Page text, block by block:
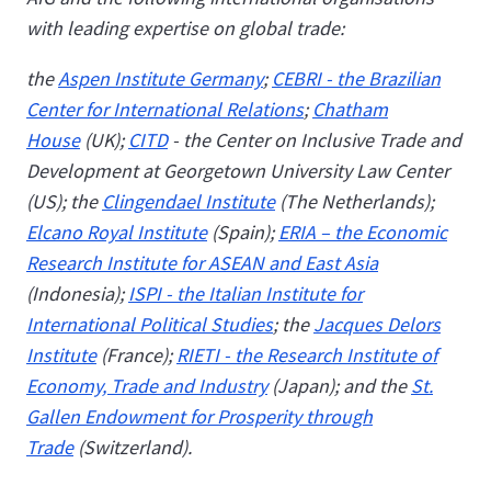
with leading expertise on global trade:
theAspen Institute Germany;CEBRI - the Brazilian
Center for International Relations;Chatham
House(UK);CITD- the Center on Inclusive Trade and
Development at Georgetown University Law Center
(US); the Clingendael Institute(The Netherlands);
Elcano Royal Institute(Spain);ERIA – the Economic
Research Institute for ASEAN and East Asia
(Indonesia);ISPI - the Italian Institute for
International Political Studies; theJacques Delors
Institute(France);RIETI - the Research Institute of
Economy, Trade and Industry(Japan); and theSt.
Gallen Endowment for Prosperity through
Trade(Switzerland).